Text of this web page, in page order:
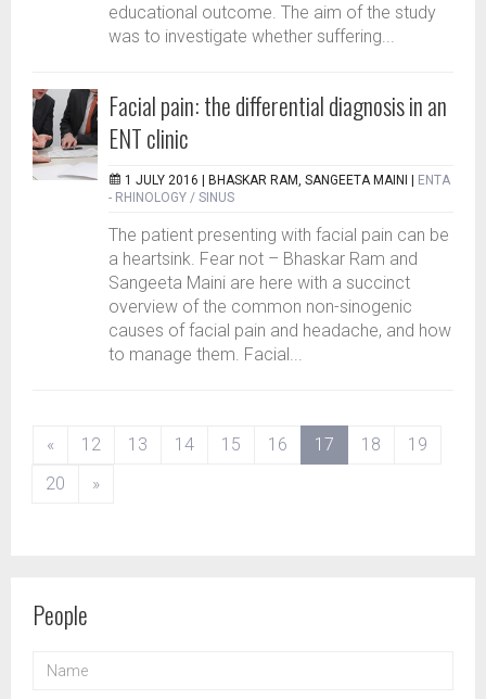
educational outcome. The aim of the study
was to investigate whether suffering...
Facial pain: the differential diagnosis in an
ENT clinic
1 JULY 2016 | BHASKAR RAM, SANGEETA MAINI
ENTA
- RHINOLOGY / SINUS
The patient presenting with facial pain can be
a heartsink. Fear not – Bhaskar Ram and
Sangeeta Maini are here with a succinct
overview of the common non-sinogenic
causes of facial pain and headache, and how
to manage them. Facial...
« 12 13 14 15 16 17 (current)
18
19
20
»
People